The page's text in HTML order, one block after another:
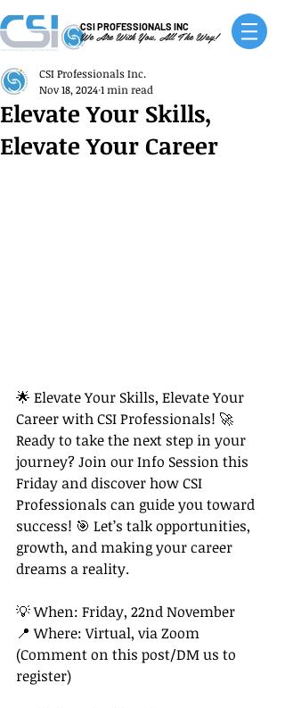
CSI PROFESSIONALS INC
We Are With You, All The Way!
Elevate Your Skills,
Elevate Your Career
CSI Professionals Inc.
Nov 18, 20241 min read
🌟 Elevate Your Skills, Elevate Your
Career with CSI Professionals! 🚀
Ready to take the next step in your
journey? Join our Info Session this
Friday and discover how CSI
Professionals can guide you toward
success! 🎯 Let’s talk opportunities,
growth, and making your career
dreams a reality.
💡 When: Friday, 22nd November
📍 Where: Virtual, via Zoom
(Comment on this post/DM us to
register)